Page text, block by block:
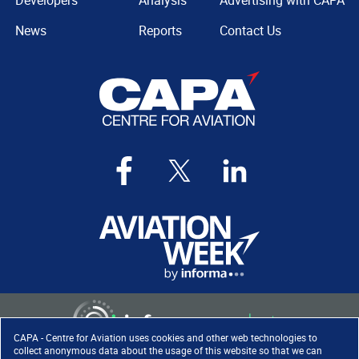
CAPA - Centre for Aviation uses cookies and other web technologies to
collect anonymous data about the usage of this website so that we can
News
Reports
Contact Us